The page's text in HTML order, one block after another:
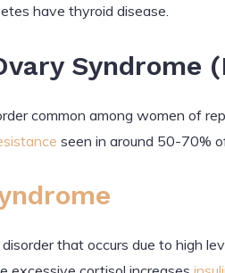
have thyroid disease.
Syndrome
common among women of
seen in around 50-70%
disorder that occurs due to high